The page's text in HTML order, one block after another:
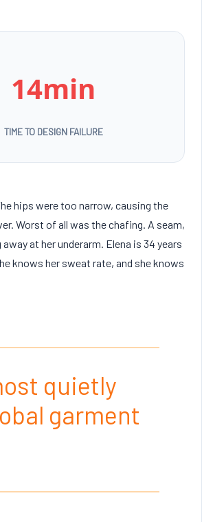
14min
TIME TO DESIGN FAILURE
hips were too narrow, causing the
Worst of all was the chafing. A seam,
at her underarm. Elena is 34 years
knows her sweat rate, and she knows
quietly
garment